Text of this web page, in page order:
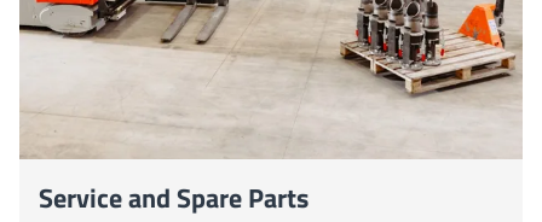
Service and Spare Parts